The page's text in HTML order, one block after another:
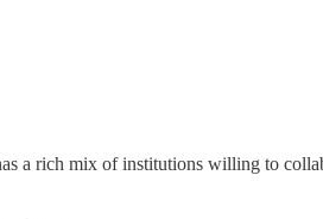
a rich mix of institutions willing to